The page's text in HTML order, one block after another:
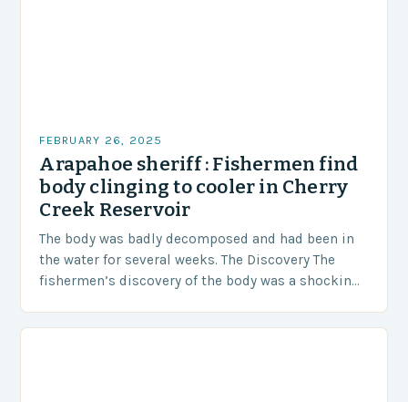
FEBRUARY 26, 2025
Arapahoe sheriff : Fishermen find
body clinging to cooler in Cherry
Creek Reservoir
The body was badly decomposed and had been in
the water for several weeks. The Discovery The
fishermen’s discovery of the body was a shocking